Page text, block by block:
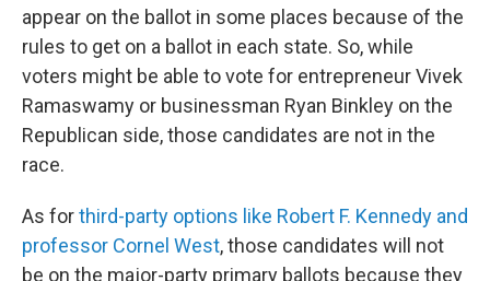
appear on the ballot in some places because of the
rules to get on a ballot in each state. So, while
voters might be able to vote for entrepreneur Vivek
Ramaswamy or businessman Ryan Binkley on the
Republican side, those candidates are not in the
race.
As forthird-party options like Robert F. Kennedy and
professor Cornel West, those candidates will not
be on the major-party primary ballots because they